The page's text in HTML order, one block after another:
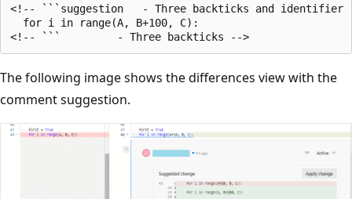
<!-- ```suggestion   - Three backticks and identifier
  for i in range(A, B+100, C):
The following image shows the differences view with the
comment suggestion.